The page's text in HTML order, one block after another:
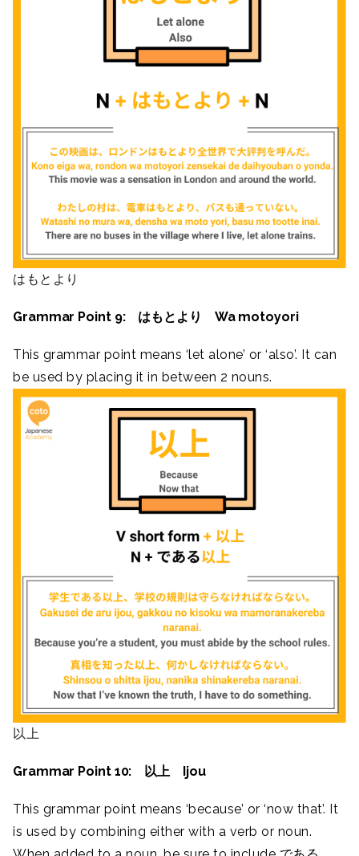
はもとより
Grammar Point 9: はもとより Wa motoyori
This grammar point means ‘let alone’ or ‘also’. It can
be used by placing it in between 2 nouns.
以上
Grammar Point 10: 以上 Ijou
This grammar point means ‘because’ or ‘now that’. It
is used by combining either with a verb or noun.